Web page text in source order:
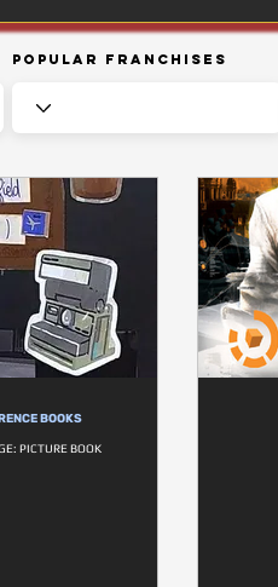
Popular Franchises
BOOKS
PICTURE BOOK